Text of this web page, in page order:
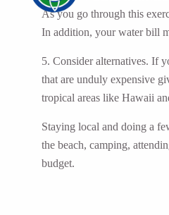
As you go through this
In addition, your water bill
5. Consider alternatives. If
that are unduly expensive
tropical areas like Hawaii
Staying local and doing a
the beach, camping,
budget.